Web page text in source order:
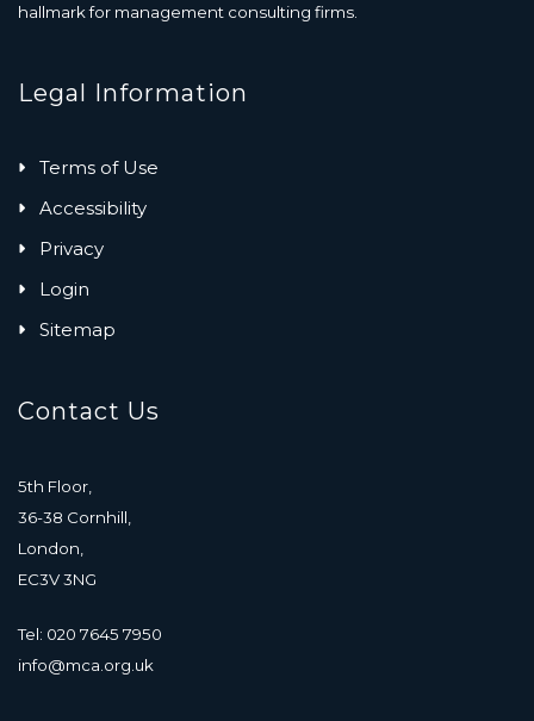
hallmark for management consulting firms.
Legal Information
Terms of Use
Accessibility
Privacy
Login
Sitemap
Contact Us
5th Floor,
36-38 Cornhill,
London,
EC3V 3NG
Tel: 020 7645 7950
info@mca.org.uk